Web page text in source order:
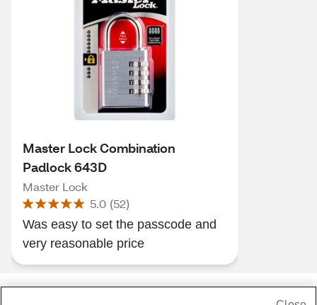
Master Lock Combination
Padlock 643D
Master Lock
5.0 (52)
Was easy to set the passcode and
very reasonable price